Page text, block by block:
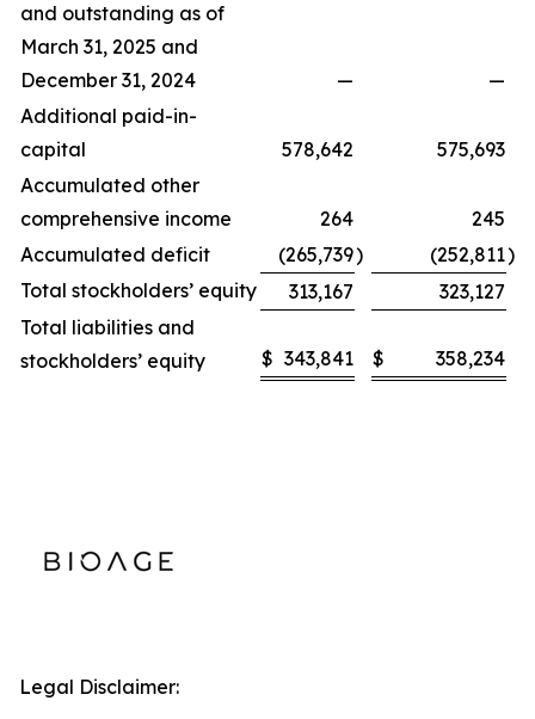
and outstanding as of
March 31, 2025 and
December 31, 2024
—
—
Additional paid-in-
capital
578,642
575,693
Accumulated other
comprehensive income
264
245
Accumulated deficit
(265,739) (252,811)
Total stockholders’ equity
313,167
323,127
Total liabilities and
stockholders’ equity
$ 343,841 $ 358,234
Legal Disclaimer: